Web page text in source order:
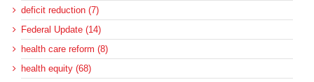
deficit reduction (7)
Federal Update (14)
health care reform (8)
health equity (68)